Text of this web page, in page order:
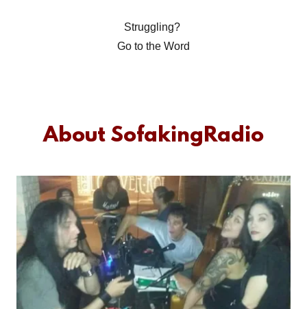
Struggling?
Go to the Word
About SofakingRadio